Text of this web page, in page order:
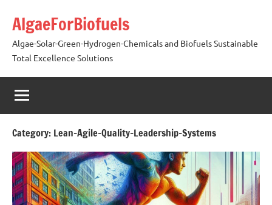
content
AlgaeForBiofuels
Algae-Solar-Green-Hydrogen-Chemicals and Biofuels Sustainable
Total Excellence Solutions
Category: Lean-Agile-Quality-Leadership-Systems